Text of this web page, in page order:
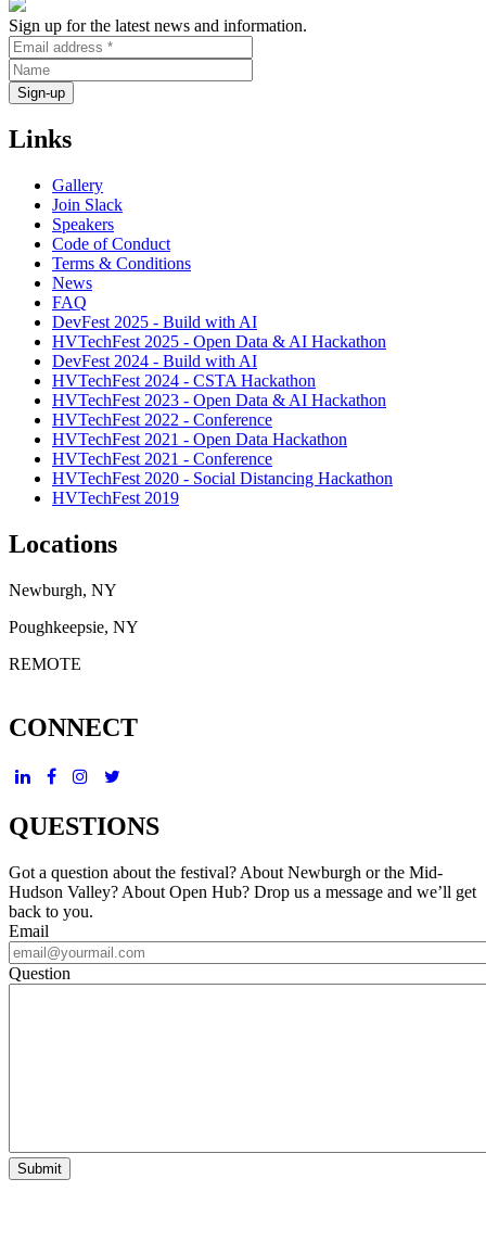
Sign up for the latest news and information.
Links
Gallery
Join Slack
Speakers
Code of Conduct
Terms & Conditions
News
FAQ
DevFest 2025 - Build with AI
HVTechFest 2025 - Open Data & AI Hackathon
DevFest 2024 - Build with AI
HVTechFest 2024 - CSTA Hackathon
HVTechFest 2023 - Open Data & AI Hackathon
HVTechFest 2022 - Conference
HVTechFest 2021 - Open Data Hackathon
HVTechFest 2021 - Conference
HVTechFest 2020 - Social Distancing Hackathon
HVTechFest 2019
Locations
Newburgh, NY
Poughkeepsie, NY
REMOTE
CONNECT
QUESTIONS
Got a question about the festival? About Newburgh or the Mid-
Hudson Valley? About Open Hub? Drop us a message and we’ll get
back to you.
Email
Question